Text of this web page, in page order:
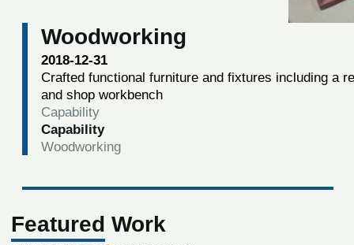
Woodworking
2018-12-31
Crafted functional furniture and fixtures including a
and shop workbench
Capability
Capability
Woodworking
Featured Work